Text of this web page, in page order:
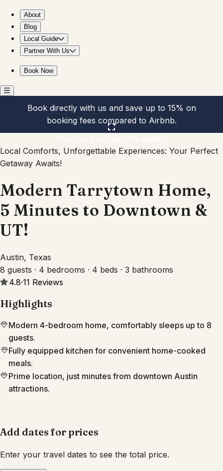
About
Blog
Local Guide
Partner With Us
Book Now
Book directly with us and save up to 15% on
booking fees compared to Airbnb.
Local Comforts, Unforgettable Experiences: Your Perfect
Getaway Awaits!
Modern Tarrytown Home,
5 Minutes to Downtown &
UT!
Austin, Texas
8 guests · 4 bedrooms · 4 beds · 3 bathrooms
4.8·11 Reviews
Highlights
Modern 4-bedroom home, comfortably sleeps up to 8
guests.
Fully equipped kitchen for convenient home-cooked
meals.
Prime location, just minutes from downtown Austin
attractions.
Add dates for prices
Enter your travel dates to see the total price.